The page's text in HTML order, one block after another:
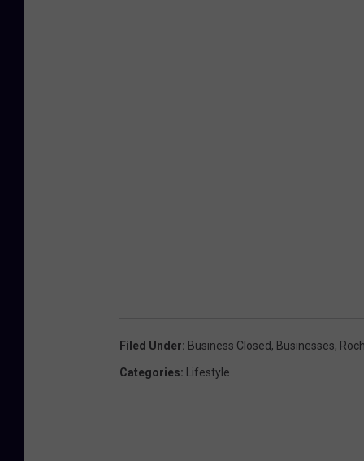
Filed Under: Business Closed, Businesses,
Categories: Lifestyle